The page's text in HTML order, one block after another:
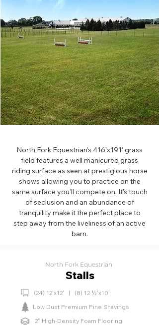
North Fork Equestrian's 416'x191' grass
field features a well manicured grass
riding surface as seen at prestigious horse
shows allowing you to practice on the
same surface you'll compete on. It's touch
of seclusion and an abundance of
tranquility make it the perfect place to
step away from the liveliness of an active
barn.
North Fork Equestrian
Stalls
(24) 12'x12' | (8) 12 ½'x10'
Low Dust Premium Pine Shavings
2" High-Density Foam Flooring